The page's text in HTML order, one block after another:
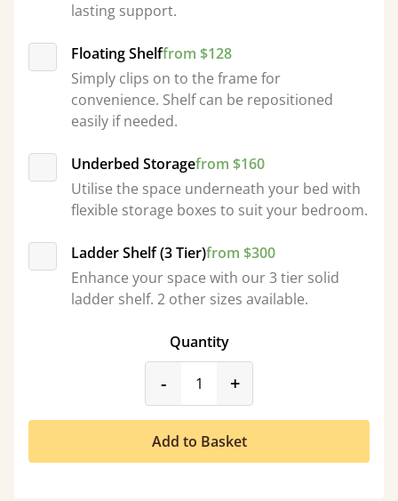
lasting support.
Floating Shelffrom $128
Simply clips on to the frame for
convenience. Shelf can be repositioned
easily if needed.
Underbed Storagefrom $160
Utilise the space underneath your bed with
flexible storage boxes to suit your bedroom.
Ladder Shelf (3 Tier)from $300
Enhance your space with our 3 tier solid
ladder shelf. 2 other sizes available.
Quantity
-product_form.decrease
+
Add to Basket